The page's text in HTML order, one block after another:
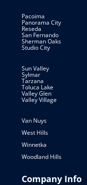
Pacoima
Panorama City
Reseda
San Fernando
Sherman Oaks
Studio City
Sun Valley
Sylmar
Tarzana
Toluca Lake
Valley Glen
Valley Village
Van Nuys
West Hills
Winnetka
Woodland Hills
Company Info